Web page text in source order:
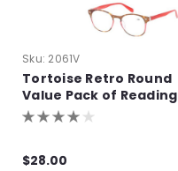
Sku: 2061V
Tortoise Retro Round
Value Pack of Reading
Glasses
$28.00